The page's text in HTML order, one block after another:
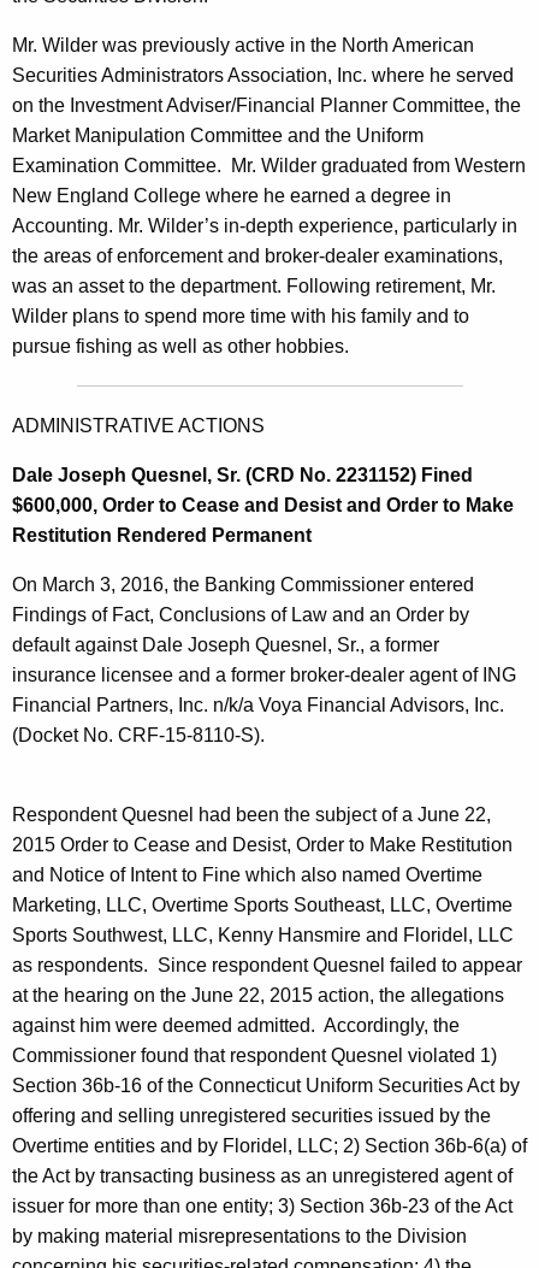
i
n
Mr. Wilder was previously active in the North American
Securities Administrators Association, Inc. where he served
on the Investment Adviser/Financial Planner Committee, the
Market Manipulation Committee and the Uniform
Examination Committee. Mr. Wilder graduated from Western
New England College where he earned a degree in
Accounting. Mr. Wilder’s in-depth experience, particularly in
the areas of enforcement and broker-dealer examinations,
was an asset to the department. Following retirement, Mr.
Wilder plans to spend more time with his family and to
pursue fishing as well as other hobbies.
ADMINISTRATIVE ACTIONS
Dale Joseph Quesnel, Sr. (CRD No. 2231152) Fined
$600,000, Order to Cease and Desist and Order to Make
Restitution Rendered Permanent
On March 3, 2016, the Banking Commissioner entered
Findings of Fact, Conclusions of Law and an Order by
default against Dale Joseph Quesnel, Sr., a former
insurance licensee and a former broker-dealer agent of ING
Financial Partners, Inc. n/k/a Voya Financial Advisors, Inc.
(Docket No. CRF-15-8110-S).
Respondent Quesnel had been the subject of a June 22,
2015 Order to Cease and Desist, Order to Make Restitution
and Notice of Intent to Fine which also named Overtime
Marketing, LLC, Overtime Sports Southeast, LLC, Overtime
Sports Southwest, LLC, Kenny Hansmire and Floridel, LLC
as respondents. Since respondent Quesnel failed to appear
at the hearing on the June 22, 2015 action, the allegations
against him were deemed admitted. Accordingly, the
Commissioner found that respondent Quesnel violated 1)
Section 36b-16 of the Connecticut Uniform Securities Act by
offering and selling unregistered securities issued by the
Overtime entities and by Floridel, LLC; 2) Section 36b-6(a) of
the Act by transacting business as an unregistered agent of
issuer for more than one entity; 3) Section 36b-23 of the Act
by making material misrepresentations to the Division